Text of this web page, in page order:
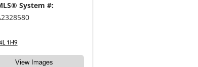
System #:
1H9
View Images